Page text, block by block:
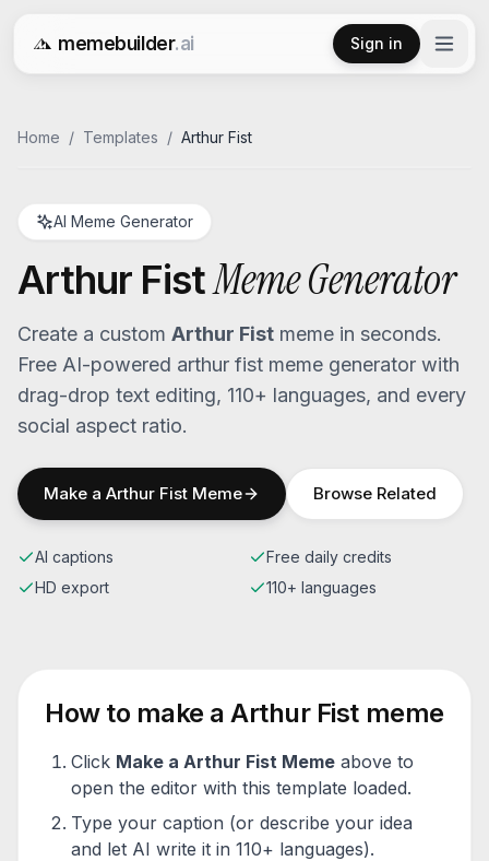
memebuilder.ai
Free AI Meme Generator
Sign in
Home / Templates / Arthur Fist
AI Meme Generator
Arthur FistMeme Generator
Create a custom Arthur Fist meme in seconds.
Free AI-powered arthur fist meme generator with
drag-drop text editing, 110+ languages, and every
social aspect ratio.
Make a Arthur Fist Meme Browse Related
AI captions
Free daily credits
HD export
110+ languages
How to make aArthur Fist meme
Click Make a Arthur Fist Meme above to
open the editor with this template loaded.
Type your caption (or describe your idea
and let AI write it in 110+ languages).